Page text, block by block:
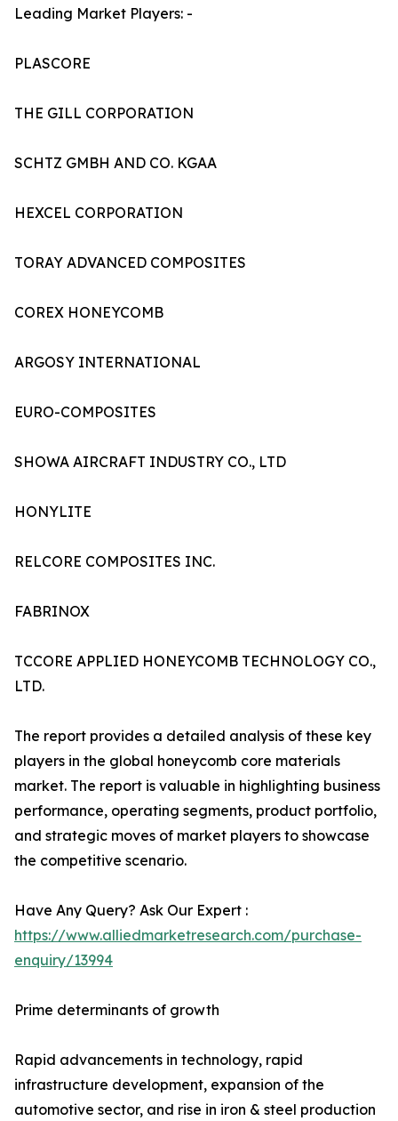
Leading Market Players: -
PLASCORE
THE GILL CORPORATION
SCHTZ GMBH AND CO. KGAA
HEXCEL CORPORATION
TORAY ADVANCED COMPOSITES
COREX HONEYCOMB
ARGOSY INTERNATIONAL
EURO-COMPOSITES
SHOWA AIRCRAFT INDUSTRY CO., LTD
HONYLITE
RELCORE COMPOSITES INC.
FABRINOX
TCCORE APPLIED HONEYCOMB TECHNOLOGY CO.,
LTD.
The report provides a detailed analysis of these key
players in the global honeycomb core materials
market. The report is valuable in highlighting business
performance, operating segments, product portfolio,
and strategic moves of market players to showcase
the competitive scenario.
Have Any Query? Ask Our Expert :
https://www.alliedmarketresearch.com/purchase-
enquiry/13994
Prime determinants of growth
Rapid advancements in technology, rapid
infrastructure development, expansion of the
automotive sector, and rise in iron & steel production